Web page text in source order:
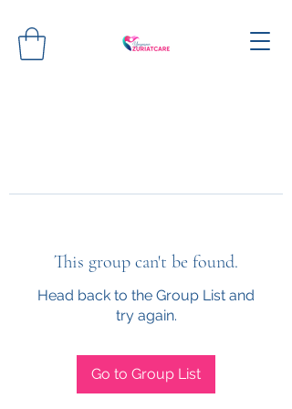
This group can't be found.
Head back to the Group List and
try again.
Go to Group List